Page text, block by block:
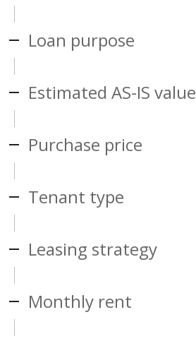
Loan purpose
Estimated AS-IS value
Purchase price
Tenant type
Leasing strategy
Monthly rent